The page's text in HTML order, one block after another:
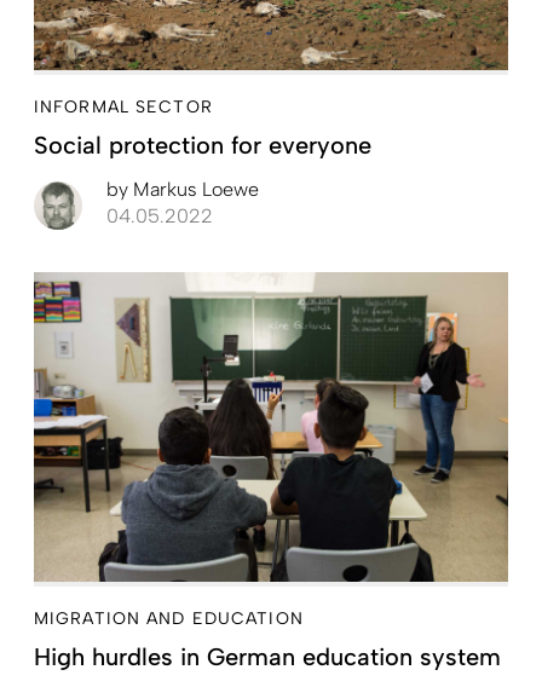
INFORMAL SECTOR
Social protection for everyone
by Markus Loewe
04.05.2022
MIGRATION AND EDUCATION
High hurdles in German education system